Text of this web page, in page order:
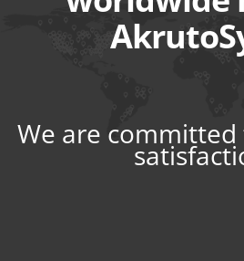
We are